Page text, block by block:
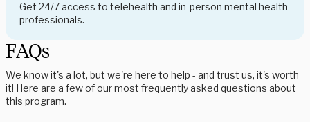
Get 24/7 access to telehealth and in-person mental health
professionals.
FAQs
We know it's a lot, but we're here to help - and trust us, it's worth
it! Here are a few of our most frequently asked questions about
this program.